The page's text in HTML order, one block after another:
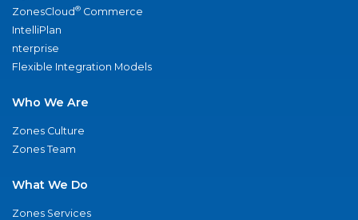
ZonesCloud® Commerce
IntelliPlan
nterprise
Flexible Integration Models
Who We Are
Zones Culture
Zones Team
What We Do
Zones Services